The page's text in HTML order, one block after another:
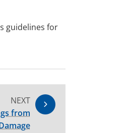
guidelines for
NEXT
from